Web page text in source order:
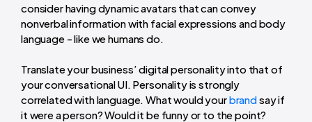
consider having dynamic avatars that can convey
nonverbal information with facial expressions and body
language - like we humans do.
Translate your business’ digital personality into that of
your conversational UI. Personality is strongly
correlated with language. What would yourbrandsay if
it were a person? Would it be funny or to the point?